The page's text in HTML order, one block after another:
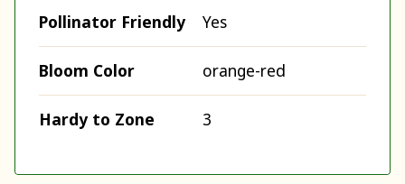
Pollinator Friendly Yes
Bloom Color orange-red
Hardy to Zone 3